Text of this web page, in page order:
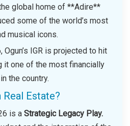
global home of **Adire**
some of the world’s most
musical icons.
Ogun’s IGR is projected to hit
it one of the most financially
the country.
Real Estate?
is a Strategic Legacy Play.